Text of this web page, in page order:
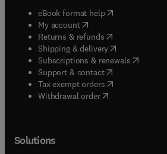
eBook format help( opens in new
My account( opens in new tab/
Returns & refunds( opens in new
Shipping & delivery(opens in new
Subscriptions & renewals( opens in
Support & contact( opens in new
Tax exempt orders( opens in new
Withdrawal order
Solutions